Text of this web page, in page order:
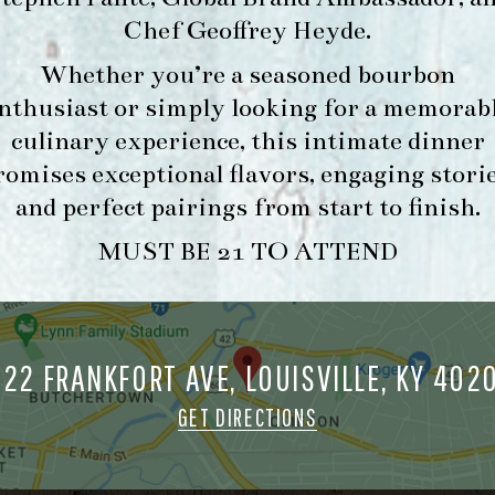
Chef Geoffrey Heyde.
Whether you’re a seasoned bourbon
or simply looking for a
culinary experience, this intimate dinner
exceptional flavors, engaging
and perfect pairings from start to finish.
MUST BE 21 TO ATTEND
FRANKFORT AVE, LOUISVILLE, KY
GET DIRECTIONS
FORK & BARREL
1722 FRANKFORT AVENUE
LOUISVILLE, KY 40206
GET DIRECTIONS
1.502.830.9500
HOURS
-
MAKE A
RESERVATION FOR
MORNING FORK
BRUNCH
& BARREL ALL RIGHTS RESERVED.